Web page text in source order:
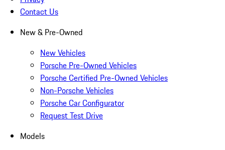
Contact Us
New & Pre-Owned
New Vehicles
Porsche Pre-Owned Vehicles
Porsche Certified Pre-Owned Vehicles
Non-Porsche Vehicles
Porsche Car Configurator
Request Test Drive
Models